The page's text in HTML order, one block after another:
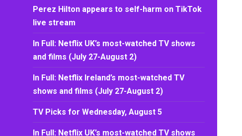
Perez Hilton appears to self-harm on TikTok
live stream
In Full: Netflix UK’s most-watched TV shows
and films (July 27-August 2)
In Full: Netflix Ireland’s most-watched TV
shows and films (July 27-August 2)
TV Picks for Wednesday, August 5
In Full: Netflix UK’s most-watched TV shows